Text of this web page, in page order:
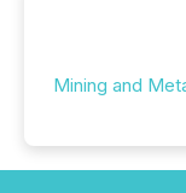
Mining and